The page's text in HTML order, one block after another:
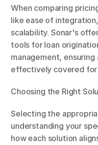
When comparing
like ease of
scalability. Sonar's
tools for loan
management,
effectively covered
Choosing the Right
Selecting the
understanding your
how each solution